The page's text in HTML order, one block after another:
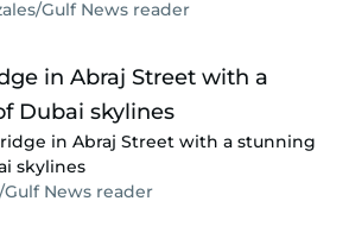
Gulf News reader
in Abraj Street with a stunning
skylines
News reader